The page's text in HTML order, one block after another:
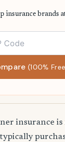
insurance brands
(100%
insurance